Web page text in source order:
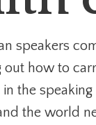
speakers
how to
the
the world